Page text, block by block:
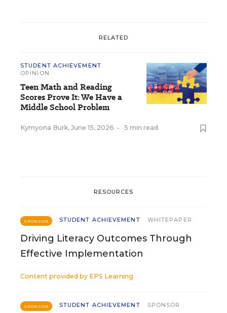
RELATED
STUDENT ACHIEVEMENT
OPINION
Teen Math and Reading
Scores Prove It: We Have a
Middle School Problem
Kymyona Burk, June 15, 2026 • 5 min read
RESOURCES
SPONSOR STUDENT ACHIEVEMENT WHITEPAPER
Driving Literacy Outcomes Through
Effective Implementation
Content provided by EPS Learning
SPONSOR STUDENT ACHIEVEMENT SPONSOR